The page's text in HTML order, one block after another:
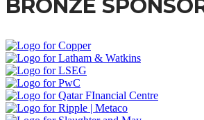
BRONZE